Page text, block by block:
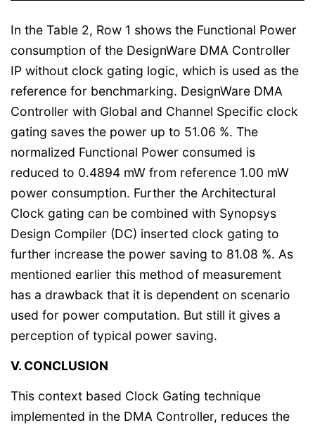
In the Table 2, Row 1 shows the Functional Power
consumption of the DesignWare DMA Controller
IP without clock gating logic, which is used as the
reference for benchmarking. DesignWare DMA
Controller with Global and Channel Specific clock
gating saves the power up to 51.06 %. The
normalized Functional Power consumed is
reduced to 0.4894 mW from reference 1.00 mW
power consumption. Further the Architectural
Clock gating can be combined with Synopsys
Design Compiler (DC) inserted clock gating to
further increase the power saving to 81.08 %. As
mentioned earlier this method of measurement
has a drawback that it is dependent on scenario
used for power computation. But still it gives a
perception of typical power saving.
V. CONCLUSION
This context based Clock Gating technique
implemented in the DMA Controller, reduces the